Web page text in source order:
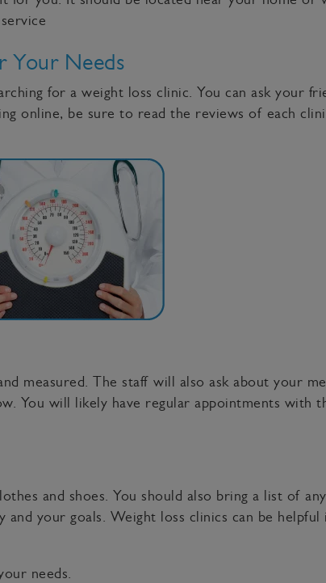
Your Needs
for a weight loss clinic. You can ask your
online, be sure to read the reviews of each
measured. The staff will also ask about your
You will likely have regular appointments with
and shoes. You should also bring a list of
your goals. Weight loss clinics can be
needs.